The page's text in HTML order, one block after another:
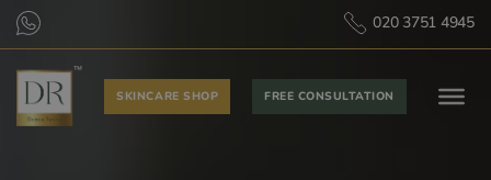
020 3751 4945
SKINCARE SHOP FREE CONSULTATION